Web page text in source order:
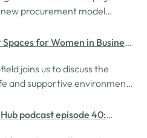
procurement model
the products and services
We explore how the idea for
impact it's already having
for Women in Business
joins us to discuss the
and supportive environments
We explore the
Workshops, the
face in professional settings,
podcast episode 40: